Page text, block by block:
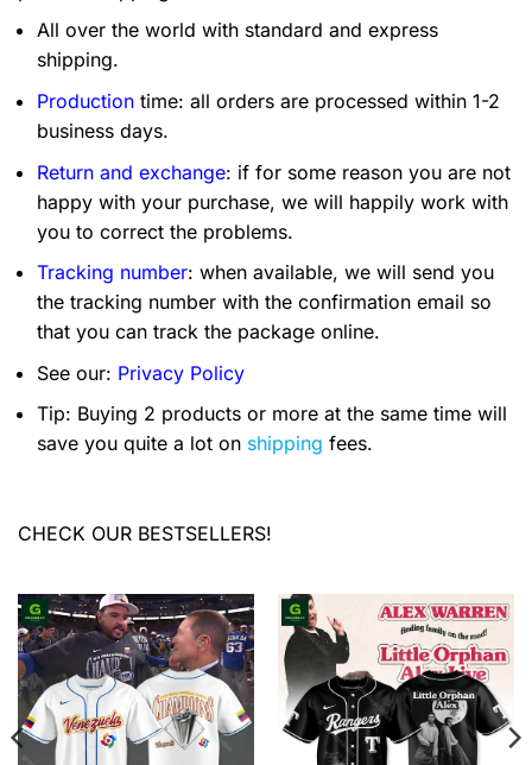
All over the world with standard and express
shipping.
Production time: all orders are processed within 1-2
business days.
Return and exchange: if for some reason you are not
happy with your purchase, we will happily work with
you to correct the problems.
Tracking number: when available, we will send you
the tracking number with the confirmation email so
that you can track the package online.
See our: Privacy Policy
Tip: Buying 2 products or more at the same time will
save you quite a lot on shipping fees.
CHECK OUR BESTSELLERS!